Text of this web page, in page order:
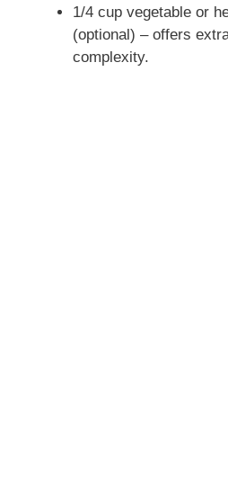
1/4 cup vegetable or
(optional) – offers
complexity.